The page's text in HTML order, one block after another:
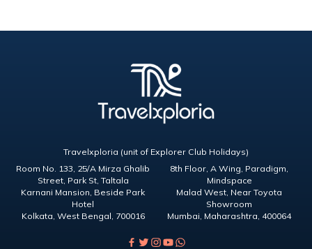
Travelxploria (unit of Explorer Club Holidays)
Room No. 133, 25/A Mirza Ghalib
Street, Park St, Taltala
Karnani Mansion, Beside Park
Hotel
Kolkata West Bengal 700016
8th Floor, A Wing, Paradigm,
Mindspace
Malad West, Near Toyota
Showroom
Mumbai Maharashtra 400064